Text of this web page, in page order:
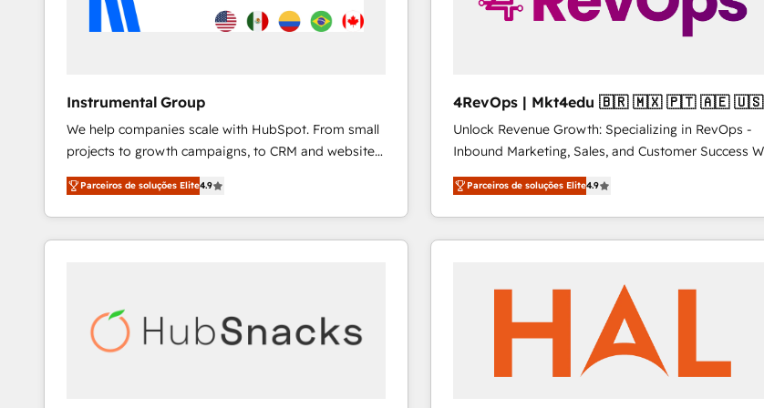
Instrumental Group
We help companies scale with HubSpot. From small
projects to growth campaigns, to CRM and websites.
Hire an agency that's experienced in every inch of
HubSpot and willing to work hand-in-hand with your
team to simplify the complex and build a better
experience for your team and customers.
Parceiros de soluções Elite4.9
4RevOps | Mkt4edu 🇧🇷 🇲🇽 🇵🇹 🇦🇪 🇺🇸
Unlock Revenue Growth: Specializing in RevOps -
Inbound Marketing, Sales, and Customer Success We
specialize in driving revenue growth for companies
across industries through tailored marketing, sales,
and customer success strategies, utilizing RevOps
methodologies. As Latin America's largest HubSpot
countries—Brazil, UAE (Abu Dhabi/Dubai/Sharjah),
Mexico, USA, and Portugal—we've executed over a
hundred successful operations. Our approach,
rooted in RevOps principles, integrates analysis,
Parceiros de soluções Elite4.9